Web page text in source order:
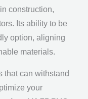
construction,
Its ability to be
option, aligning
materials.
that can withstand
your